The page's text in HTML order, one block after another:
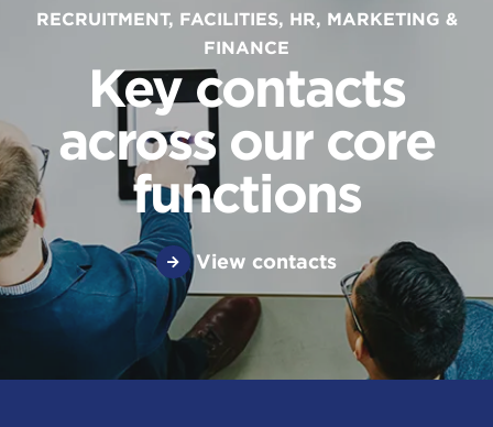
RECRUITMENT, FACILITIES, HR, MARKETING &
FINANCE
Key contacts
across our core
functions
View contacts